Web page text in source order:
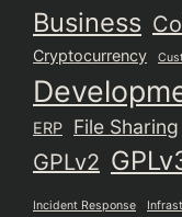
Business
Cryptocurrency
ERP File Sharing
GPLv2
Incident Response